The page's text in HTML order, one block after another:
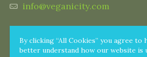
By clicking “All Cookies” you agree to
better understand how our website is
info@veganicity.com